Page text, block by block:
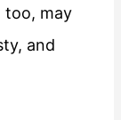
too, may
and